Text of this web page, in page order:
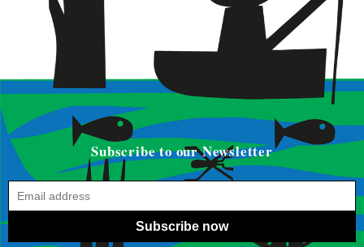
Subscribe to our Newsletter
Subscribe now